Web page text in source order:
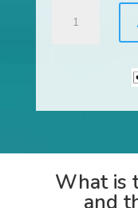
LiquidTrainer®
What is
and